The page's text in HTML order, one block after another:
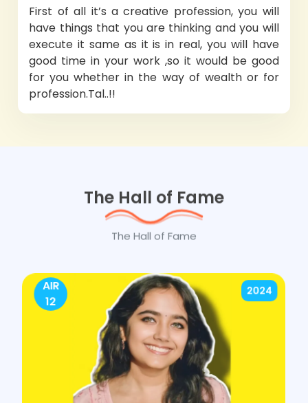
First of all it’s a creative profession, you will
have things that you are thinking and you will
execute it same as it is in real, you will have
good time in your work ,so it would be good
for you whether in the way of wealth or for
profession.Tal..!!
The Hall of Fame
The Hall of Fame
AIR
12
2024